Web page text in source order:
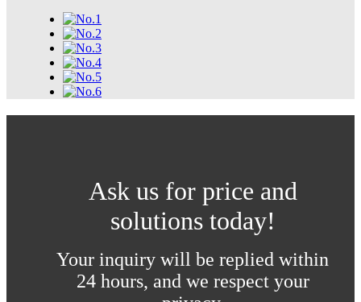
Ask us for price and
solutions today!
Your inquiry will be replied within
24 hours, and we respect your